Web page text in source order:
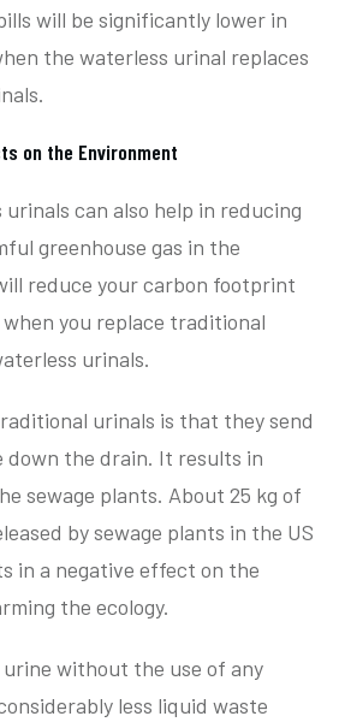
will be significantly lower in
the waterless urinal replaces
on the Environment
can also help in reducing
greenhouse gas in the
reduce your carbon footprint
you replace traditional
urinals.
urinals is that they send
down the drain. It results in
sewage plants. About 25 kg of
by sewage plants in the US
in a negative effect on the
the ecology.
without the use of any
less liquid waste